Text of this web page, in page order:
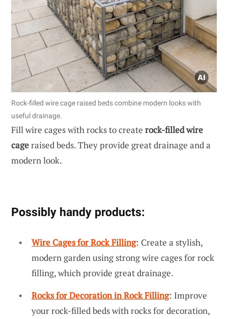
Rock-filled wire cage raised beds combine modern looks with
useful drainage.
Fill wire cages with rocks to create rock-filled wire
cageraised beds. They provide great drainage and a
modern look.
Possibly handy products:
Wire Cages for Rock Filling: Create a stylish,
modern garden using strong wire cages for rock
filling, which provide great drainage.
Rocks for Decoration in Rock Filling: Improve
your rock-filled beds with rocks for decoration,